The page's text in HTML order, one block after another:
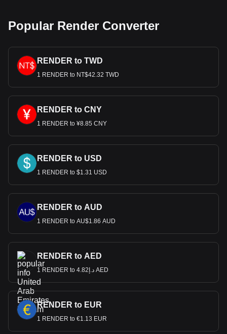
Popular Render Converter
RENDER to TWD
1 RENDER to NT$42.32 TWD
RENDER to CNY
1 RENDER to ¥8.85 CNY
RENDER to USD
1 RENDER to $1.31 USD
RENDER to AUD
1 RENDER to AU$1.86 AUD
RENDER to AED
1 RENDER to د.إ4.82 AED
RENDER to EUR
1 RENDER to €1.13 EUR